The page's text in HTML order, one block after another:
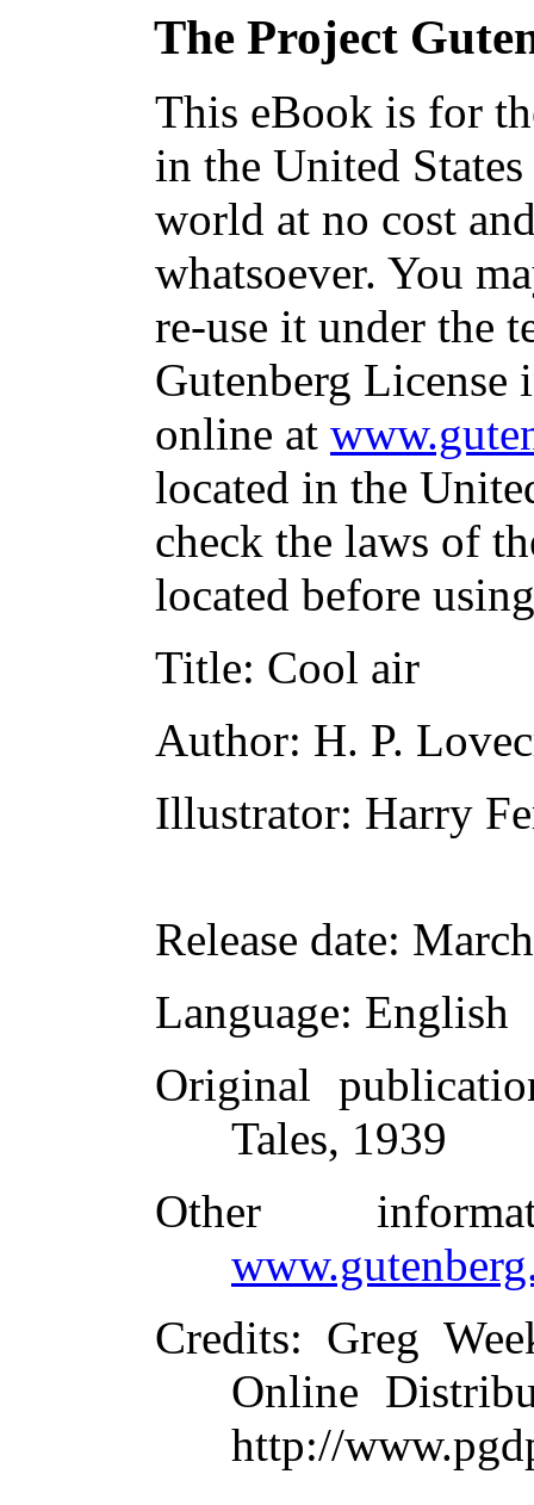
The Project
This eBook is for
in the United
world at no cost
whatsoever. You
re-use it under the
Gutenberg
online at
located in the
check the laws of
located before
Title: Cool air
Author: H. P.
Illustrator: Harry
Release date:
Language: English
Original
Tales, 1939
Other
Credits: Greg
Online
http://